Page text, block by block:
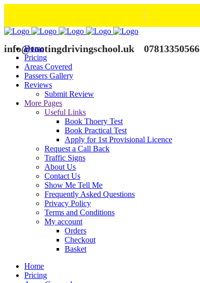
info@tootingdrivingschool.uk 07813350566
Home
Pricing
Areas Covered
Passers Gallery
Reviews
Submit Review
More Pages
Useful Links
Book Thoery Test
Book Practical Test
Apply for 1st Provisional Licence
Request a Call Back
Traffic Signs
About Us
Contact Us
Show Me Tell Me
Frequently Asked Questions
Privacy Policy
Terms and Conditions
My account
Orders
Checkout
Basket
Home
Pricing